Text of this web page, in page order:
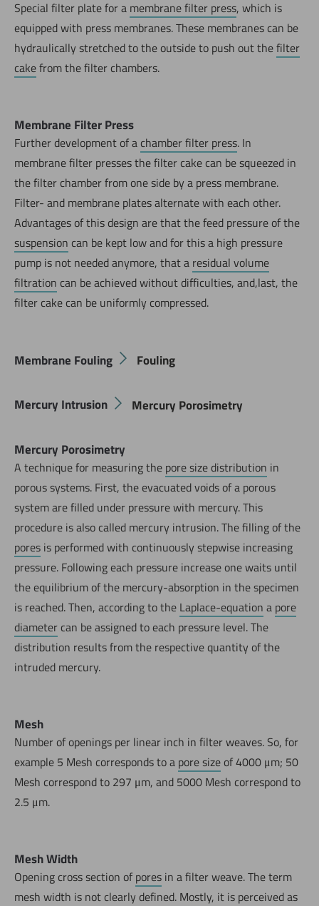
Special filter plate for a membrane filter press, which is
equipped with press membranes. These membranes can be
hydraulically stretched to the outside to push out thefilter
cakefrom the filter chambers.
Membrane Filter Press
Further development of a chamber filter press. In
membrane filter presses the filter cake can be squeezed in
the filter chamber from one side by a press membrane.
Filter- and membrane plates alternate with each other.
Advantages of this design are that the feed pressure of the
suspension can be kept low and for this a high pressure
pump is not needed anymore, that a residual volume
filtration can be achieved without difficulties, and,last, the
filter cake can be uniformly compressed.
Membrane Fouling Fouling
Mercury Intrusion Mercury Porosimetry
Mercury Porosimetry
A technique for measuring the pore size distribution in
porous systems. First, the evacuated voids of a porous
system are filled under pressure with mercury. This
procedure is also called mercury intrusion. The filling of the
pores is performed with continuously stepwise increasing
pressure. Following each pressure increase one waits until
the equilibrium of the mercury-absorption in the specimen
is reached. Then, according to the Laplace-equation a pore
diameter can be assigned to each pressure level. The
distribution results from the respective quantity of the
intruded mercury.
Mesh
Number of openings per linear inch in filter weaves. So, for
example 5 Mesh corresponds to a pore sizeof 4000 μm; 50
Mesh correspond to 297 μm, and 5000 Mesh correspond to
2.5 μm.
Mesh Width
Opening cross section of pores in a filter weave. The term
mesh width is not clearly defined. Mostly, it is perceived as
Now directly request the selection.